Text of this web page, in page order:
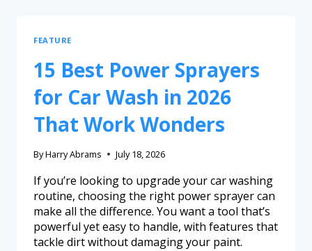
FEATURE
15 Best Power Sprayers
for Car Wash in 2026
That Work Wonders
ByHarry Abrams July 18, 2026
If you’re looking to upgrade your car washing
routine, choosing the right power sprayer can
make all the difference. You want a tool that’s
powerful yet easy to handle, with features that
tackle dirt without damaging your paint.